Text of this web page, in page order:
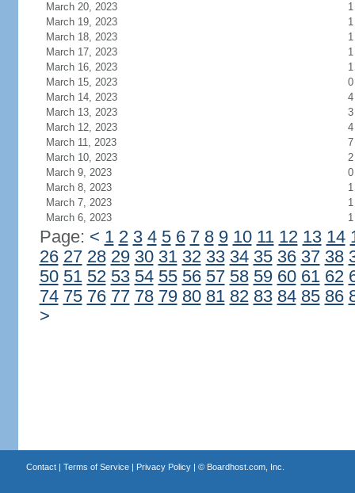
March 20, 2023
1
March 19, 2023
1
March 18, 2023
1
March 17, 2023
1
March 16, 2023
1
March 15, 2023
0
March 14, 2023
4
March 13, 2023
3
March 12, 2023
4
March 11, 2023
7
March 10, 2023
2
March 9, 2023
0
March 8, 2023
1
March 7, 2023
1
March 6, 2023
1
Page: < 1 2 3 4 5 6 7 8 9 10 11 12 13 14
26 27 28 29 30 31 32 33 34 35 36 37 38
50 51 52 53 54 55 56 57 58 59 60 61 62
74 75 76 77 78 79 80 81 82 83 84 85 86
>
Contact| Terms of Service| Privacy Policy| © Boardhost.com, Inc.